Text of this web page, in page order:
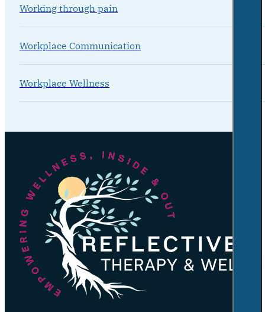
Working through pain
Workplace Communication
Workplace Wellness